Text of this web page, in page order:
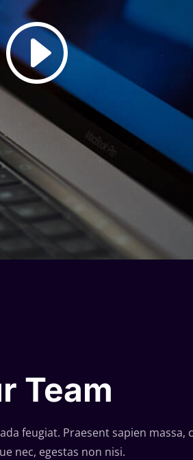
Team
feugiat. Praesent sapien massa,
nec, egestas non nisi.